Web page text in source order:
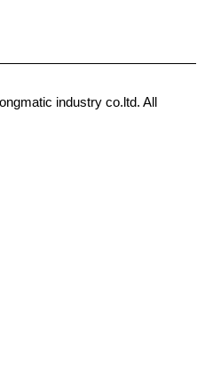
industry co.ltd. All